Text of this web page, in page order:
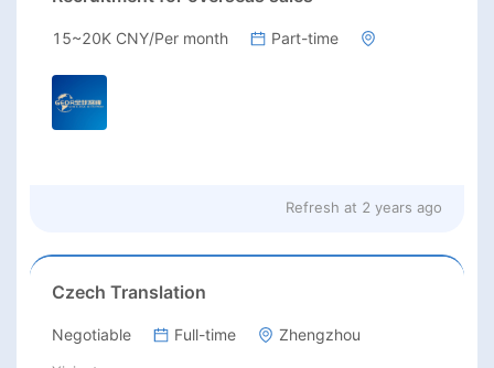
15~20K CNY/Per month Part-time
Refresh at 2 years ago
Czech Translation
Negotiable Full-time Zhengzhou